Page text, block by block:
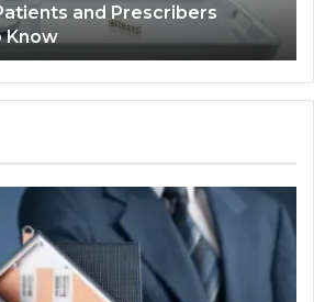
and Prescribers
Know